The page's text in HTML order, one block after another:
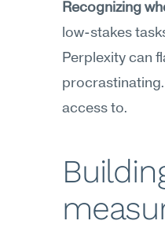
Recognizing
low-stakes
Perplexity can
access to.